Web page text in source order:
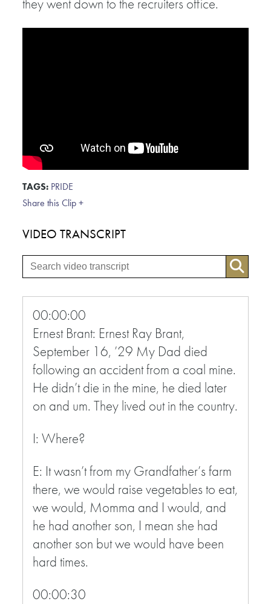
they went down to the recruiters office.
TAGS: PRIDE
Share this Clip +
VIDEO TRANSCRIPT
00:00:00
Ernest Brant: Ernest Ray Brant,
September 16, ’29 My Dad died
following an accident from a coal mine.
He didn’t die in the mine, he died later
on and um. They lived out in the country.
I: Where?
E: It wasn’t from my Grandfather’s farm
there, we would raise vegetables to eat,
we would, Momma and I would, and
he had another son, I mean she had
another son but we would have been
hard times.
00:00:30